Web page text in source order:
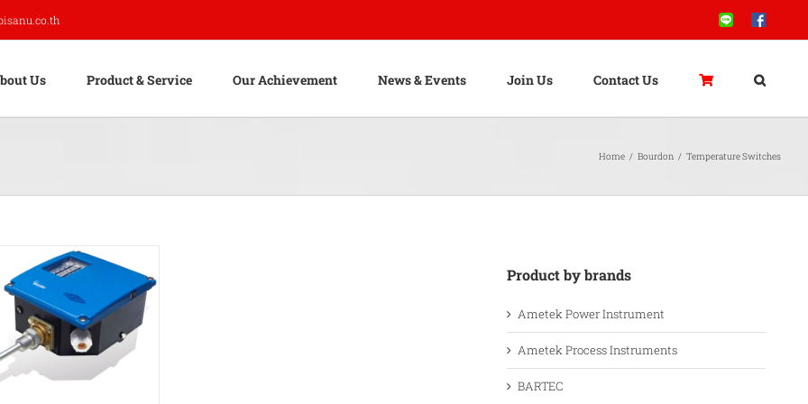
Line Facebook
Us Product & Service Our Achievement News & Events Join Us Contact Us
Home / Bourdon / Temperature Switches
Product by brands
Ametek Power Instrument
Ametek Process Instruments
BARTEC